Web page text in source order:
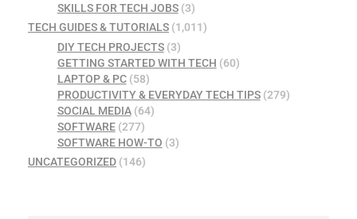
SKILLS FOR TECH JOBS(3)
TECH GUIDES & TUTORIALS (1,011)
DIY TECH PROJECTS(3)
GETTING STARTED WITH TECH (60)
LAPTOP & PC(58)
PRODUCTIVITY & EVERYDAY TECH TIPS(279)
SOCIAL MEDIA(64)
SOFTWARE(277)
SOFTWARE HOW-TO (3)
UNCATEGORIZED (146)